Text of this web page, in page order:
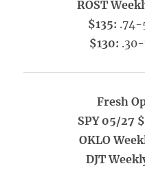
ROST
$135: .74-
$130:
Fresh
SPY 05/27
OKLO
DJT